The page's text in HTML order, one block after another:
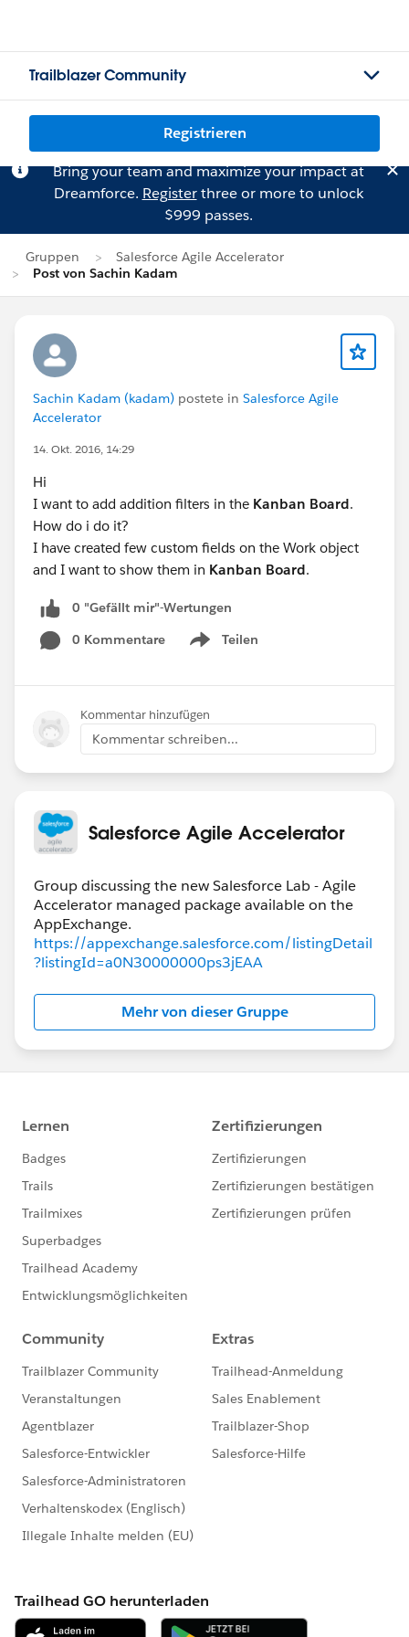
Trailblazer Community
Registrieren
Bring your team and maximize your impact at
Dreamforce. Registerthree or more to unlock
$999 passes.
Gruppen
Salesforce Agile Accelerator
Post von Sachin Kadam
Sachin Kadam (kadam) postete in Salesforce Agile
Accelerator
14. Okt. 2016, 14:29
Hi
I want to add addition filters in the Kanban Board.
How do i do it?
I have created few custom fields on the Work object
and I want to show them in Kanban Board.
0 "Gefällt mir"-Wertungen
0 Kommentare
Teilen
Show menu
Kommentar hinzufügen
Kommentar schreiben...
Salesforce Agile Accelerator
Group discussing the new Salesforce Lab - Agile
Accelerator managed package available on the
https://appexchange.salesforce.com/listingDetail
?listingId=a0N30000000ps3jEAA
Mehr von dieser Gruppe